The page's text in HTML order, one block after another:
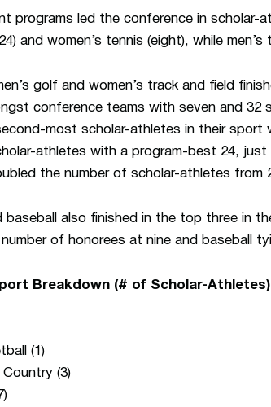
programs led the conference in
and women’s tennis (eight), while
golf and women’s track and field
conference teams with seven and 32
most scholar-athletes in their
athletes with a program-best 24,
the number of scholar-athletes from
baseball also finished in the top three in
of honorees at nine and baseball
Breakdown (# of Scholar-Athletes)
(1)
Country (3)